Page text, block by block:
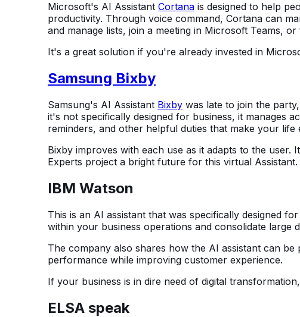
Microsoft's AI Assistant Cortana is designed to help
productivity. Through voice command, Cortana can
and manage lists, join a meeting in Microsoft Teams,
It's a great solution if you're already invested in
Samsung Bixby
Samsung's AI Assistant Bixby was late to join the
it's not specifically designed for business, it manages
reminders, and other helpful duties that make your life
Bixby improves with each use as it adapts to the user.
Experts project a bright future for this virtual Assistant.
IBM Watson
This is an AI assistant that was specifically designed for
within your business operations and consolidate large
The company also shares how the AI assistant can
performance while improving customer experience.
If your business is in dire need of digital
ELSA speak